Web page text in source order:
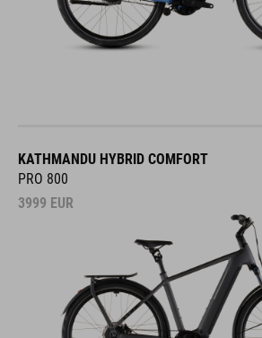
KATHMANDU HYBRID COMFORT
PRO 800
3999 EUR